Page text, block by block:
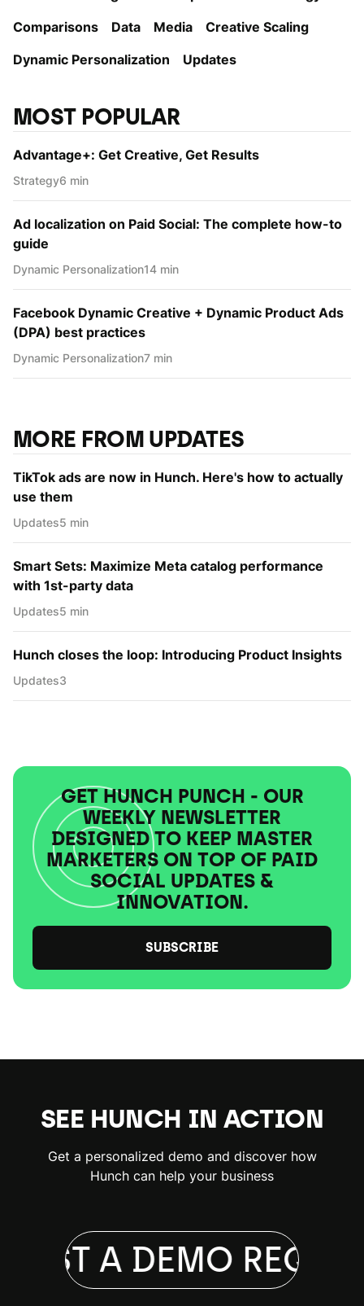
Comparisons
Data Media
Creative Scaling
Dynamic Personаlization
Updates
MOST POPULAR
Advantage+: Get Creative, Get Results
Strategy6 min
Ad localization on Paid Social: The complete how-to
guide
Dynamic Personаlization14 min
Facebook Dynamic Creative + Dynamic Product Ads
(DPA) best practices
Dynamic Personаlization7 min
MORE FROM UPDATES
TikTok ads are now in Hunch. Here's how to actually
use them
Updates5 min
Smart Sets: Maximize Meta catalog performance
with 1st-party data
Updates5 min
Hunch closes the loop: Introducing Product Insights
Updates3
GET HUNCH PUNCH - OUR
WEEKLY NEWSLETTER
DESIGNED TO KEEP MASTER
MARKETERS ON TOP OF PAID
SOCIAL UPDATES &
INNOVATION.
SUBSCRIBE
SEE HUNCH IN ACTION
Get a personalized demo and discover how
Hunch can help your business
A DEMO